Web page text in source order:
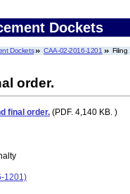
Dockets
Dockets CAA-02-2016-1201 Filing
order.
final order. (PDF. 4,140 KB. )
1201)